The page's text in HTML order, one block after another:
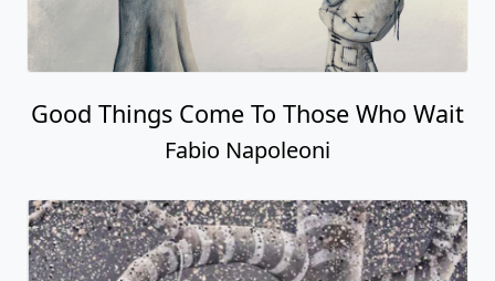
Good Things Come To Those Who Wait
Fabio Napoleoni